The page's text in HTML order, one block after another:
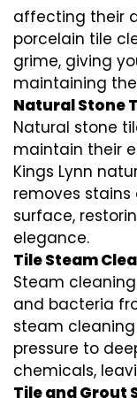
affecting their
porcelain tile
grime, giving
maintaining
Natural Stone
Natural stone
maintain their
Kings Lynn
removes
surface,
elegance.
Tile Steam
Steam
and bacteria
steam cleaning
pressure to
chemicals,
Tile and Grout